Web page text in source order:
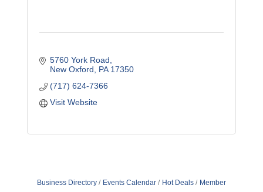
5760 York Road
New Oxford
PA 17350
(717) 624-7366
Visit Website
Business Directory Events Calendar Hot Deals
Member